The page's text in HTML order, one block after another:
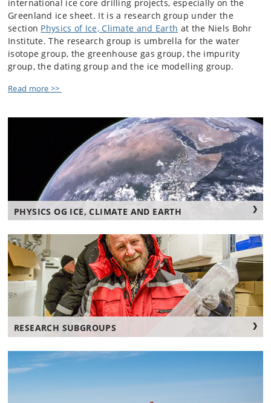
international ice core drilling projects, especially on the
Greenland ice sheet. It is a research group under the
section Physics of Ice, Climate and Earth at the Niels Bohr
Institute. The research group is umbrella for the water
isotope group, the greenhouse gas group, the impurity
group, the dating group and the ice modelling group.
Read more >>
PHYSICS OG ICE, CLIMATE AND EARTH
RESEARCH SUBGROUPS